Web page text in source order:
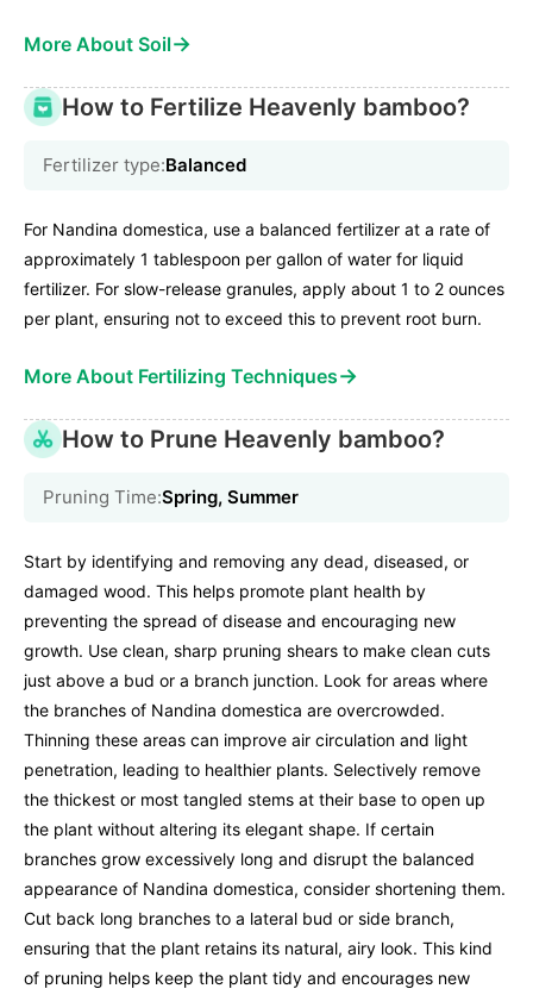
More About Soil→
How to Fertilize Heavenly bamboo?
Fertilizer type:Balanced
For Nandina domestica, use a balanced fertilizer at a rate of
approximately 1 tablespoon per gallon of water for liquid
fertilizer. For slow-release granules, apply about 1 to 2 ounces
per plant, ensuring not to exceed this to prevent root burn.
More About Fertilizing Techniques→
How to Prune Heavenly bamboo?
Pruning Time:Spring, Summer
Start by identifying and removing any dead, diseased, or
damaged wood. This helps promote plant health by
preventing the spread of disease and encouraging new
growth. Use clean, sharp pruning shears to make clean cuts
just above a bud or a branch junction. Look for areas where
the branches of Nandina domestica are overcrowded.
Thinning these areas can improve air circulation and light
penetration, leading to healthier plants. Selectively remove
the thickest or most tangled stems at their base to open up
the plant without altering its elegant shape. If certain
branches grow excessively long and disrupt the balanced
appearance of Nandina domestica, consider shortening them.
Cut back long branches to a lateral bud or side branch,
ensuring that the plant retains its natural, airy look. This kind
of pruning helps keep the plant tidy and encourages new